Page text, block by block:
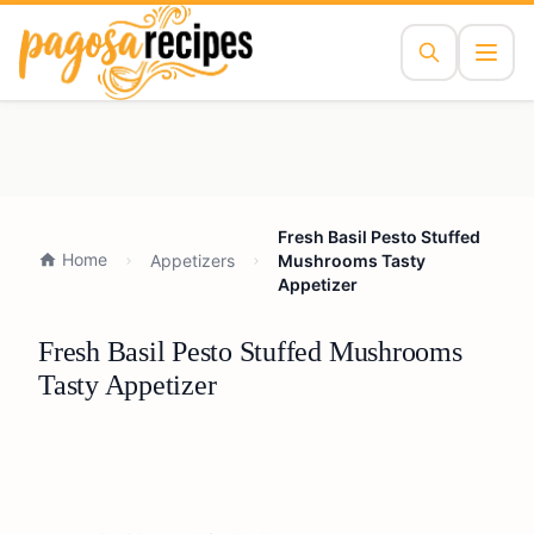
Home Appetizers
Fresh Basil Pesto Stuffed
Mushrooms Tasty
Appetizer
Fresh Basil Pesto Stuffed Mushrooms
Tasty Appetizer